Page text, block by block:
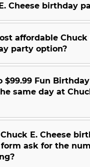
Cheese birthday
affordable Chuck
party option?
$99.99 Fun Birthday
same day at
E. Cheese
ask for the